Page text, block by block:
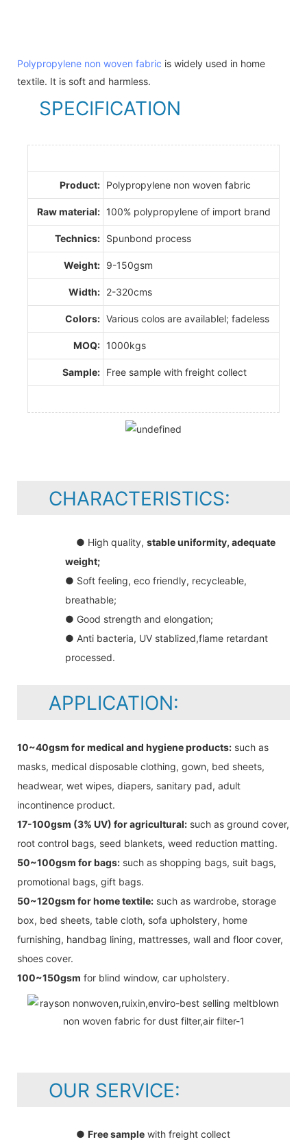
Polypropylene non woven fabric is widely used in home
textile. It is soft and harmless.
SPECIFICATION
Product: Polypropylene non woven fabric
Raw material: 100% polypropylene of import brand
Technics: Spunbond process
Weight: 9-150gsm
Width: 2-320cms
Colors: Various colos are availablel; fadeless
MOQ: 1000kgs
Sample: Free sample with freight collect
CHARACTERISTICS:
● High quality, stable uniformity, adequate
weight;
● Soft feeling, eco friendly, recycleable,
breathable;
● Good strength and elongation;
● Anti bacteria, UV stablized,flame retardant
processed.
APPLICATION:
10~40gsm for medical and hygiene products: such as
masks, medical disposable clothing, gown, bed sheets,
headwear, wet wipes, diapers, sanitary pad, adult
incontinence product.
17-100gsm (3% UV) for agricultural: such as ground cover,
root control bags, seed blankets, weed reduction matting.
50~100gsm for bags: such as shopping bags, suit bags,
promotional bags, gift bags.
50~120gsm for home textile: such as wardrobe, storage
box, bed sheets, table cloth, sofa upholstery, home
furnishing, handbag lining, mattresses, wall and floor cover,
shoes cover.
100~150gsm for blind window, car upholstery.
OUR SERVICE:
● Free sample with freight collect